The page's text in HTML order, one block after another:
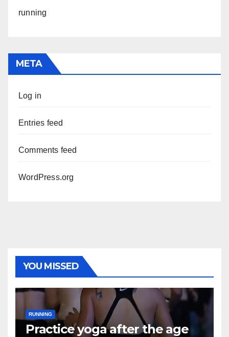
running
META
Log in
Entries feed
Comments feed
WordPress.org
YOU MISSED
RUNNING
Practice yoga after the age